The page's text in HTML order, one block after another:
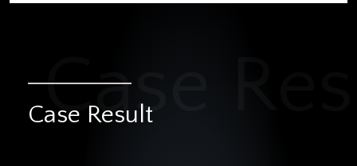
Case Result